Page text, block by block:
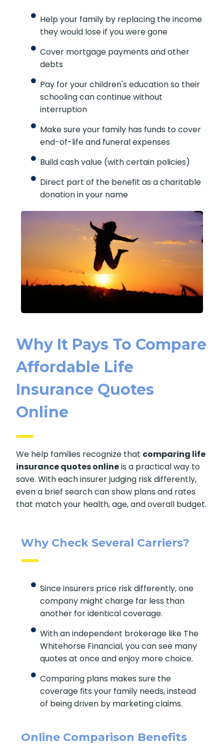
Help your family by replacing the income
they would lose if you were gone
Cover mortgage payments and other
debts
Pay for your children's education so their
schooling can continue without
interruption
Make sure your family has funds to cover
end-of-life and funeral expenses
Build cash value (with certain policies)
Direct part of the benefit as a charitable
donation in your name
Why It Pays To Compare
Affordable Life
Insurance Quotes
Online
We help families recognize that comparing life
insurance quotes onlineis a practical way to
save. With each insurer judging risk differently,
even a brief search can show plans and rates
that match your health, age, and overall budget.
Why Check Several Carriers?
Since insurers price risk differently, one
company might charge far less than
another for identical coverage.
With an independent brokerage like The
Whitehorse Financial, you can see many
quotes at once and enjoy more choice.
Comparing plans makes sure the
coverage fits your family needs, instead
of being driven by marketing claims.
Online Comparison Benefits